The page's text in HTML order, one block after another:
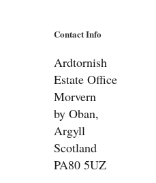
Contact Info
Ardtornish
Estate Office
Morvern
by Oban,
Argyll
Scotland
PA80 5UZ